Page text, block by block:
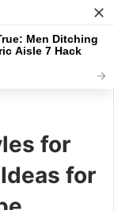
for
for